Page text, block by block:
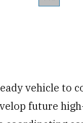
vehicle to
future